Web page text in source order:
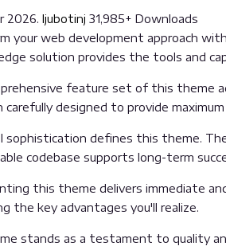
2026. ljubotinj 31,985+ Downloads
your web development approach
solution provides the tools and
feature set of this theme
carefully designed to provide
sophistication defines this theme.
codebase supports long-term
this theme delivers immediate
the key advantages you'll realize.
stands as a testament to quality